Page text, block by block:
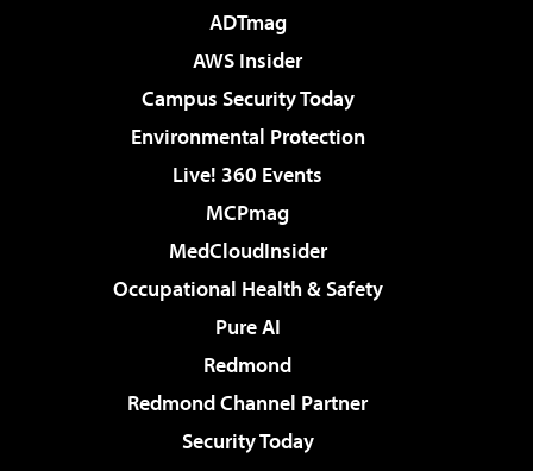
ADTmag
AWS Insider
Campus Security Today
Environmental Protection
Live! 360 Events
MCPmag
MedCloudInsider
Occupational Health & Safety
Pure AI
Redmond
Redmond Channel Partner
Security Today